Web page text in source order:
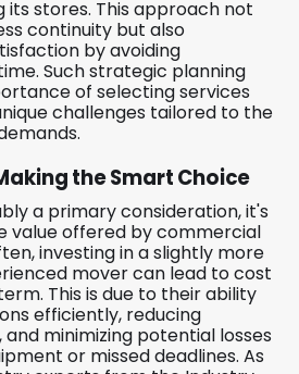
its stores. This approach not
continuity but also
by avoiding
Such strategic planning
of selecting services
challenges tailored to the
the Smart Choice
a primary consideration, it's
value offered by commercial
investing in a slightly more
mover can lead to cost
This is due to their ability
efficiently, reducing
and minimizing potential losses
or missed deadlines. As